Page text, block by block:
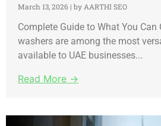
March 13, 2026 | by AARTHI SEO
Complete Guide to What You Can
washers are among the most
available to UAE businesses...
Read More →